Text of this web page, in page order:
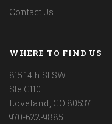
Contact Us
WHERE TO FIND US
815 14th St SW
Ste C110
Loveland, CO 80537
970-622-9885